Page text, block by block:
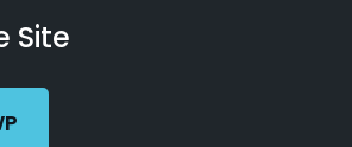
Site